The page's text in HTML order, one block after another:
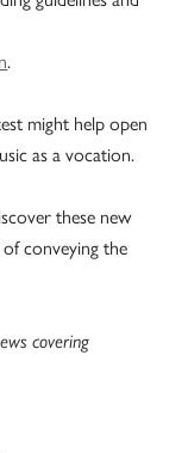
.
might help open
as a vocation.
these new
conveying the
covering